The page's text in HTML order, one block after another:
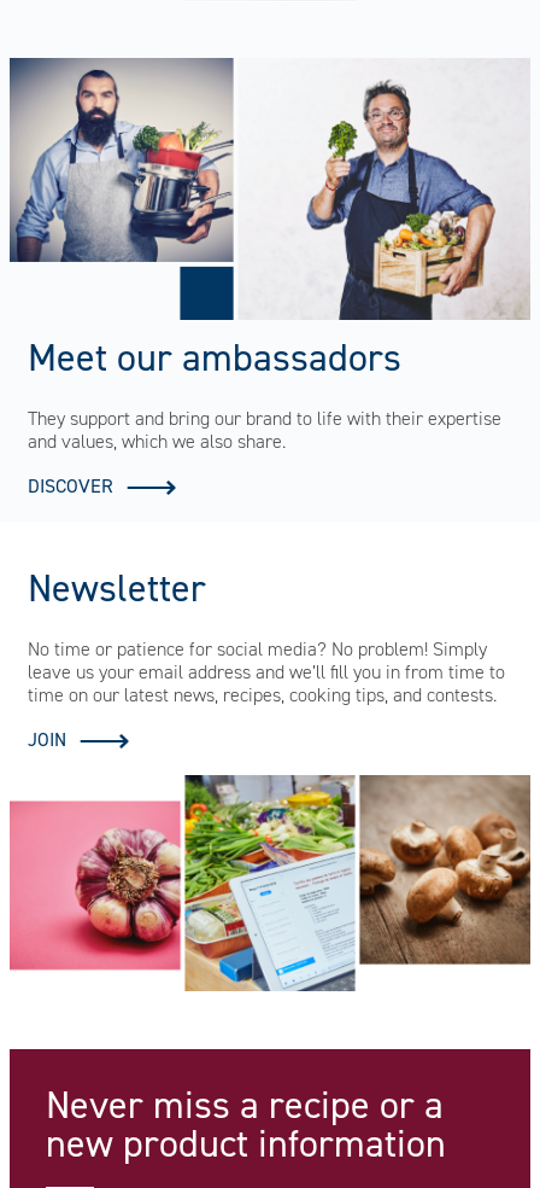
Meet our ambassadors
They support and bring our brand to life with their expertise
and values, which we also share.
DISCOVER
Newsletter
No time or patience for social media? No problem! Simply
leave us your email address and we’ll fill you in from time to
time on our latest news, recipes, cooking tips, and contests.
JOIN
Never miss a recipe or a
new product information